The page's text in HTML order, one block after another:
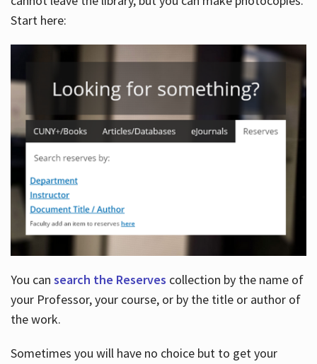
Start here:
You can search the Reserves collection by the name of
your Professor, your course, or by the title or author of
the work.
Sometimes you will have no choice but to get your